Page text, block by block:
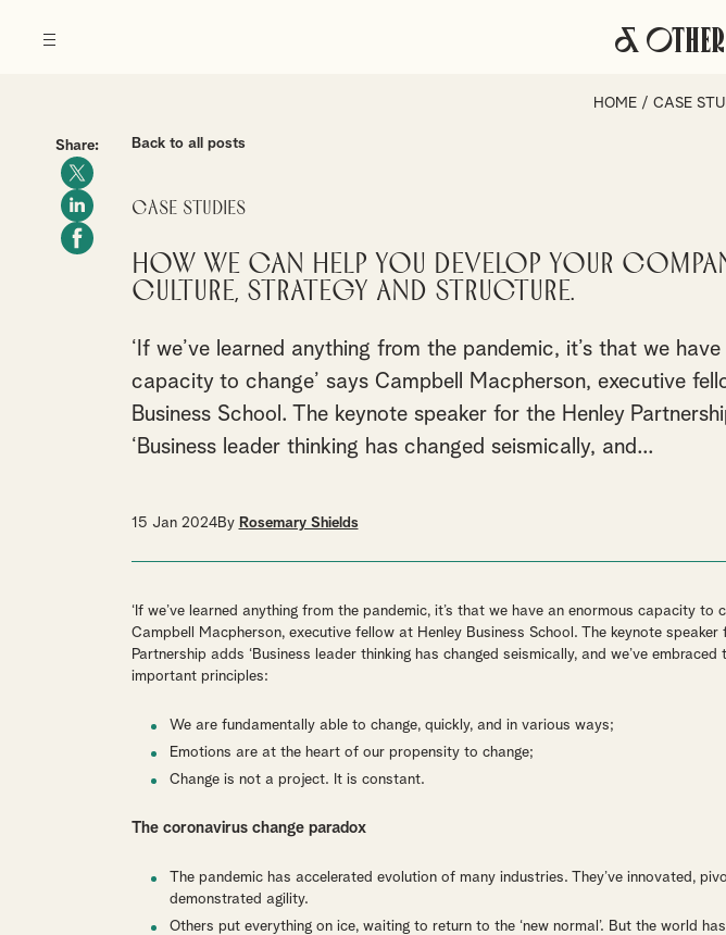
&
HOME / CASE
Back to all posts
Case Studies
How we can help you develop your
culture, strategy and structure.
‘If we’ve learned anything from the pandemic, it’s that we
capacity to change’ says Campbell Macpherson, executive
Business School. The keynote speaker for the Henley
‘Business leader thinking has changed seismically, and...
15 Jan 2024By Rosemary Shields
‘If we’ve learned anything from the pandemic, it’s that we have an enormous capacity to
Campbell Macpherson, executive fellow at Henley Business School. The keynote speaker
Partnership adds ‘Business leader thinking has changed seismically, and we’ve embraced
important principles:
We are fundamentally able to change, quickly, and in various ways;
Emotions are at the heart of our propensity to change;
Change is not a project. It is constant.
The coronavirus change paradox
The pandemic has accelerated evolution of many industries. They’ve innovated,
demonstrated agility.
Others put everything on ice, waiting to return to the ‘new normal’. But the world
Share: